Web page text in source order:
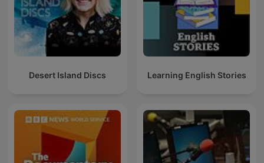
Desert Island Discs Learning English Stories